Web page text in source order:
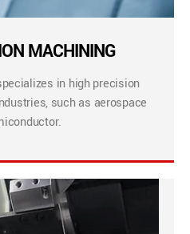
MACHINING
in high precision
such as aerospace